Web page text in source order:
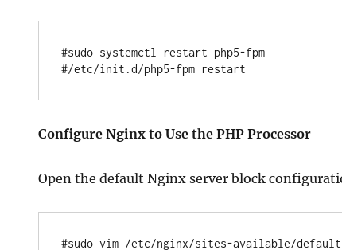
#sudo systemctl restart php5-fpm
Configure Nginx to Use the PHP Processor
Open the default Nginx server block
#sudo vim /etc/nginx/sites-available/default